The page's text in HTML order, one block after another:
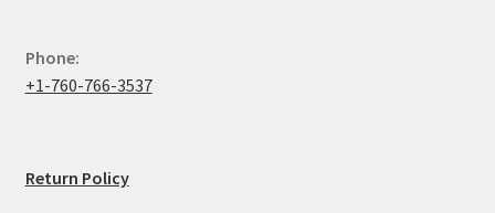
Phone:
+1-760-766-3537
Return Policy